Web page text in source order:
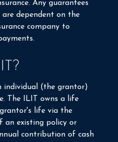
Any guarantees
dependent on the
company to
individual (the grantor)
The ILIT owns a life
life via the
an existing policy or
contribution of cash